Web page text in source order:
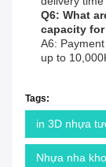
Q6: What
capacity
A6:
up to
Tags:
in 3D nhựa
Nhựa nha